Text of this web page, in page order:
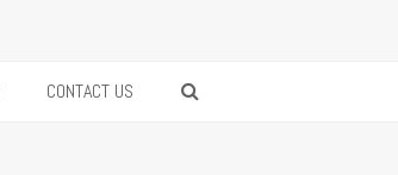
CONTACT US